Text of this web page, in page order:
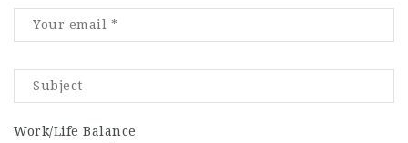
Work/Life Balance